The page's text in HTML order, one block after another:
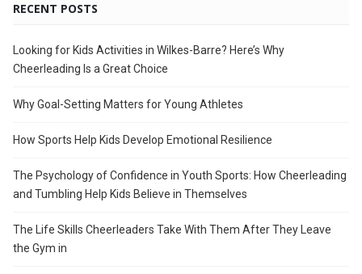
RECENT POSTS
Looking for Kids Activities in Wilkes-Barre? Here’s Why
Cheerleading Is a Great Choice
Why Goal-Setting Matters for Young Athletes
How Sports Help Kids Develop Emotional Resilience
The Psychology of Confidence in Youth Sports: How Cheerleading
and Tumbling Help Kids Believe in Themselves
The Life Skills Cheerleaders Take With Them After They Leave
the Gym in